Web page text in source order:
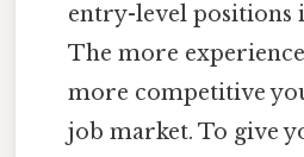
entry-level positions
The more
more competitive
job market. To give